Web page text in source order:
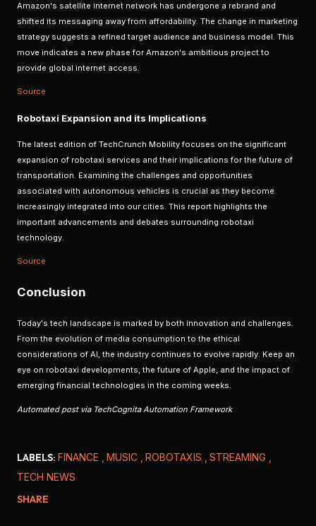
Amazon's satellite internet network has undergone a rebrand and
shifted its messaging away from affordability. The change in marketing
strategy suggests a refined target audience and business model. This
move indicates a new phase for Amazon's ambitious project to
provide global internet access.
Source
Robotaxi Expansion and its Implications
The latest edition of TechCrunch Mobility focuses on the significant
expansion of robotaxi services and their implications for the future of
transportation. Examining the challenges and opportunities
associated with autonomous vehicles is crucial as they become
increasingly integrated into our cities. This report highlights the
important advancements and debates surrounding robotaxi
technology.
Source
Conclusion
Today's tech landscape is marked by both innovation and challenges.
From the evolution of media consumption to the ethical
considerations of AI, the industry continues to evolve rapidly. Keep an
eye on robotaxi developments, the future of Apple, and the impact of
emerging financial technologies in the coming weeks.
Automated post via TechCognita Automation Framework
LABELS: FINANCE MUSIC ROBOTAXIS
STREAMING
TECH NEWS
SHARE